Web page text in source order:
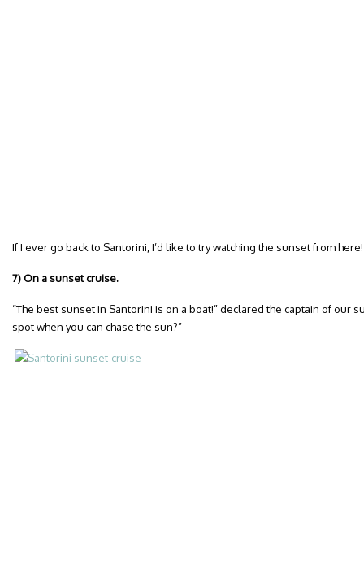
If I ever go back to Santorini, I’d like to try watching the sunset from here!
7) On a sunset cruise.
“The best sunset in Santorini is on a boat!” declared the captain of our
spot when you can chase the sun?”